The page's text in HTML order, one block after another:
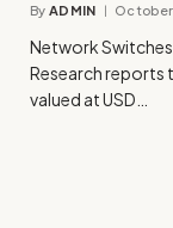
By ADMIN October
Network Switches
Research reports
valued at USD…